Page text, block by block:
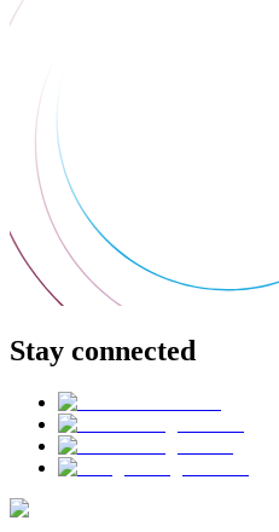
Stay connected